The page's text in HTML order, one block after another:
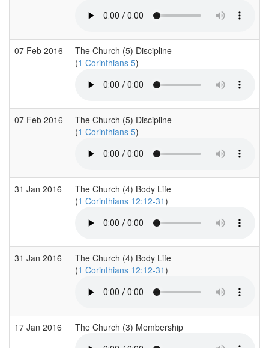
07 Feb 2016
The Church (5) Discipline
(1 Corinthians 5)
07 Feb 2016
The Church (5) Discipline
(1 Corinthians 5)
31 Jan 2016
The Church (4) Body Life
(1 Corinthians 12:12-31)
31 Jan 2016
The Church (4) Body Life
(1 Corinthians 12:12-31)
17 Jan 2016 The Church (3) Membership